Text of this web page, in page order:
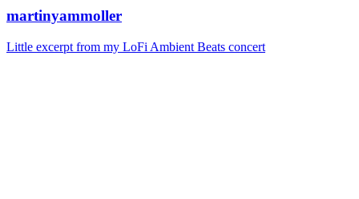
martinyammoller
Little excerpt from my LoFi Ambient Beats concert